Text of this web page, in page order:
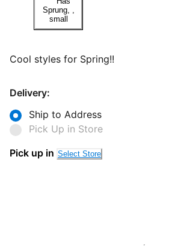
Cool styles for Spring!!
Delivery:
Ship to Address
Pick Up in Store
Pick up in Select Store